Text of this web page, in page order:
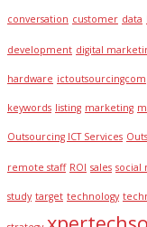
conversation customer data
development digital
hardware
keywords listing marketing
Outsourcing ICT Services
remote staff ROI sales social
study target technology